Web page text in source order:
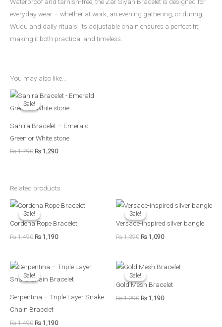
Waterproof and tarnish-free, the Zar Siyah Bracelet is designed for
everyday wear – whether at work, an evening gathering, or during
Wudu and daily rituals. Its adjustable chain ensures a perfect fit,
making it both practical and timeless.
You may also like…
Sale!
Sale!
Sahira Bracelet – Emerald
Green or White stone
₨1,790
Original
price
was:
₨ 1,290
Current
is:
Related products
Sale!
Sale!
Cordena Rope Bracelet
₨1,490
Original
price
was:
₨ 1,490.
₨ 1,190
Current
₨ 1,190.
Sale!
Sale!
Versace-inspired silver bangle
₨1,390
Original
price
was:
₨ 1,390.
₨ 1,090
Current
₨ 1,090.
Sale!
Sale!
Serpentina – Triple Layer Snake
Chain Bracelet
₨1,490
Original
price
was:
₨ 1,190
Current
price
is:
Sale!
Sale!
Gold Mesh Bracelet
₨1,390
Original
price
was:
₨ 1,390.
₨ 1,190
Current
₨ 1,190.